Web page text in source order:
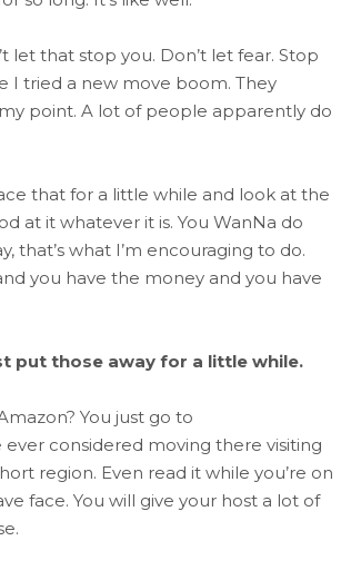
let that stop you. Don’t let fear. Stop
I tried a new move boom. They
point. A lot of people apparently do
that for a little while and look at the
at it whatever it is. You WanNa do
that’s what I’m encouraging to do.
you have the money and you have
put those away for a little while.
You just go to
considered moving there visiting
region. Even read it while you’re on
face. You will give your host a lot of